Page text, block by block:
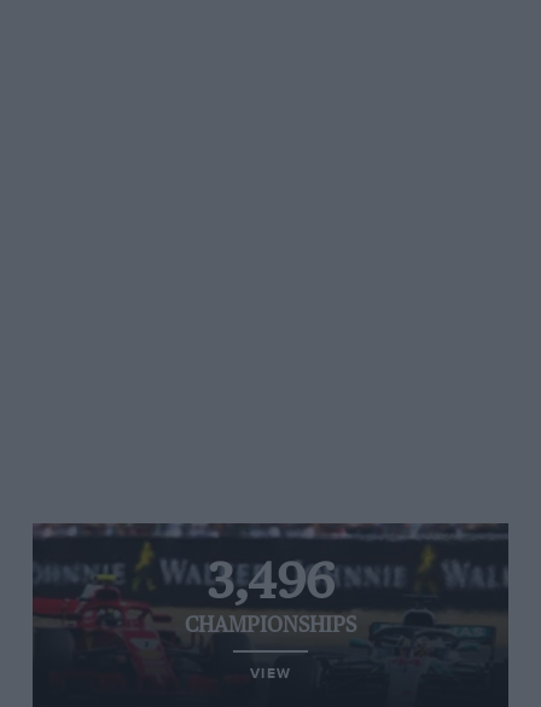
3,496
CHAMPIONSHIPS
VIEW